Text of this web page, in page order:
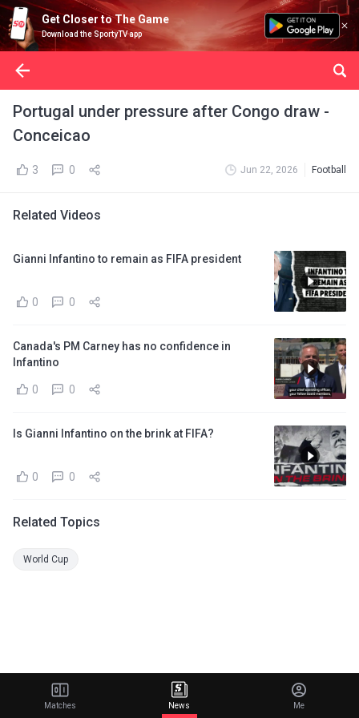
Get Closer to The Game
Download the SportyTV app
Portugal under pressure after Congo draw -
Conceicao
3 0 Jun 22, 2026 Football
Related Videos
Gianni Infantino to remain as FIFA president
0 0
Canada's PM Carney has no confidence in
Infantino
0 0
Is Gianni Infantino on the brink at FIFA?
0 0
Related Topics
World Cup
Matches News Me